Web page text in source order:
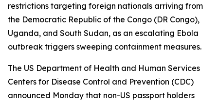
restrictions targeting foreign nationals arriving from
the Democratic Republic of the Congo (DR Congo),
Uganda, and South Sudan, as an escalating Ebola
outbreak triggers sweeping containment measures.
The US Department of Health and Human Services
Centers for Disease Control and Prevention (CDC)
announced Monday that non-US passport holders